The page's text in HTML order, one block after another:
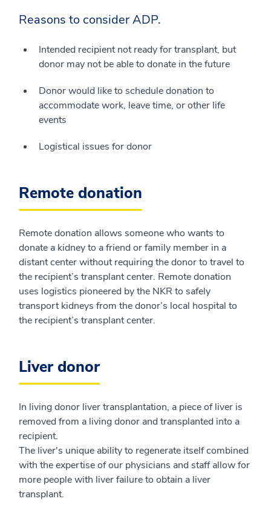
Reasons to consider ADP.
Intended recipient not ready for transplant, but
donor may not be able to donate in the future
Donor would like to schedule donation to
accommodate work, leave time, or other life
events
Logistical issues for donor
Remote donation
Remote donation allows someone who wants to
donate a kidney to a friend or family member in a
distant center without requiring the donor to travel to
the recipient’s transplant center. Remote donation
uses logistics pioneered by the NKR to safely
transport kidneys from the donor’s local hospital to
the recipient’s transplant center.
Liver donor
In living donor liver transplantation, a piece of liver is
removed from a living donor and transplanted into a
recipient.
The liver's unique ability to regenerate itself combined
with the expertise of our physicians and staff allow for
more people with liver failure to obtain a liver
transplant.